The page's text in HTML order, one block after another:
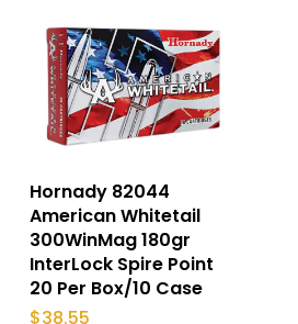
Hornady 82044
American Whitetail
300WinMag 180gr
InterLock Spire Point
20 Per Box/10 Case
$38.55